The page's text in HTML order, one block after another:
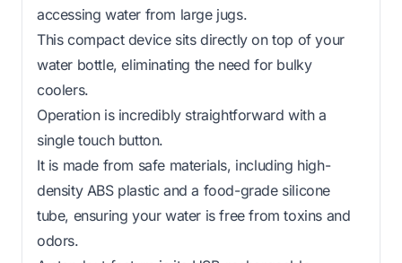
accessing water from large jugs.
This compact device sits directly on top of your
water bottle, eliminating the need for bulky
coolers.
Operation is incredibly straightforward with a
single touch button.
It is made from safe materials, including high-
density ABS plastic and a food-grade silicone
tube, ensuring your water is free from toxins and
odors.